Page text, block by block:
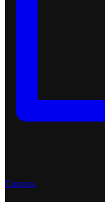
Courses